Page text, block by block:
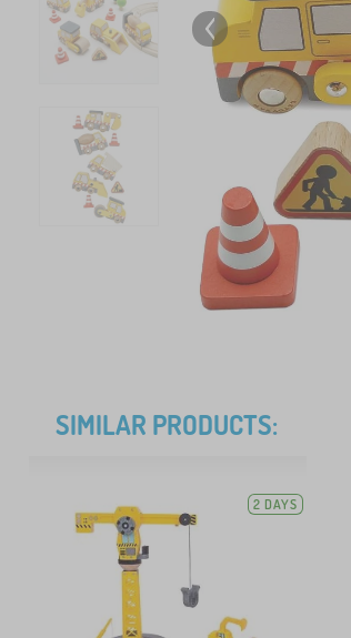
SIMILAR PRODUCTS:
2 DAYS